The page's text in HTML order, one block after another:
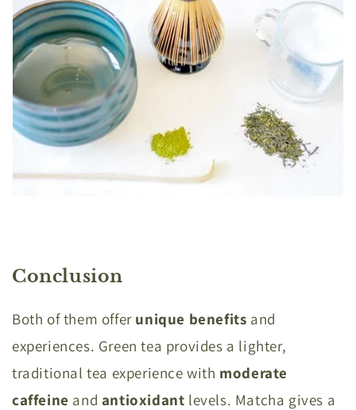
Conclusion
Both of them offer unique benefits and
experiences. Green tea provides a lighter,
traditional tea experience with moderate
caffeine and antioxidant levels. Matcha gives a